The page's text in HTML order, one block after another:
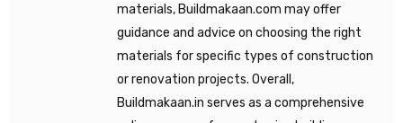
materials, Buildmakaan.com may offer
guidance and advice on choosing the right
materials for specific types of construction
or renovation projects. Overall,
Buildmakaan.in serves as a comprehensive